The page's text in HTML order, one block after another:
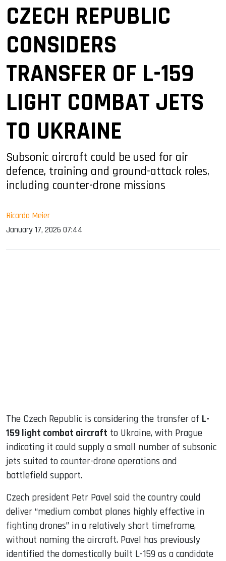
CZECH REPUBLIC
CONSIDERS
TRANSFER OF L-159
LIGHT COMBAT JETS
TO UKRAINE
Subsonic aircraft could be used for air
defence, training and ground-attack roles,
including counter-drone missions
Ricardo Meier
January 17, 2026 07:44
The Czech Republic is considering the transfer of L-
159 light combat aircraft to Ukraine, with Prague
indicating it could supply a small number of subsonic
jets suited to counter-drone operations and
battlefield support.
Czech president Petr Pavel said the country could
deliver “medium combat planes highly effective in
fighting drones” in a relatively short timeframe,
without naming the aircraft. Pavel has previously
identified the domestically built L-159 as a candidate